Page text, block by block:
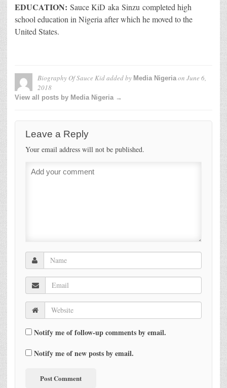
EDUCATION: Sauce KiD aka Sinzu completed high
school education in Nigeria after which he moved to the
United States.
Biography Of Sauce Kidadded by Media Nigeriaon June 6,
2018
View all posts by Media Nigeria →
Leave a Reply
Your email address will not be published.
Notify me of follow-up comments by email.
Notify me of new posts by email.